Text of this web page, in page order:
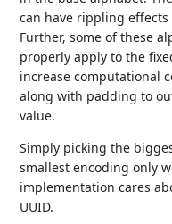
can have rippling
Further, some of these
properly apply to the
increase computational
along with padding to
value.
Simply picking the
smallest encoding only
implementation cares
UUID.